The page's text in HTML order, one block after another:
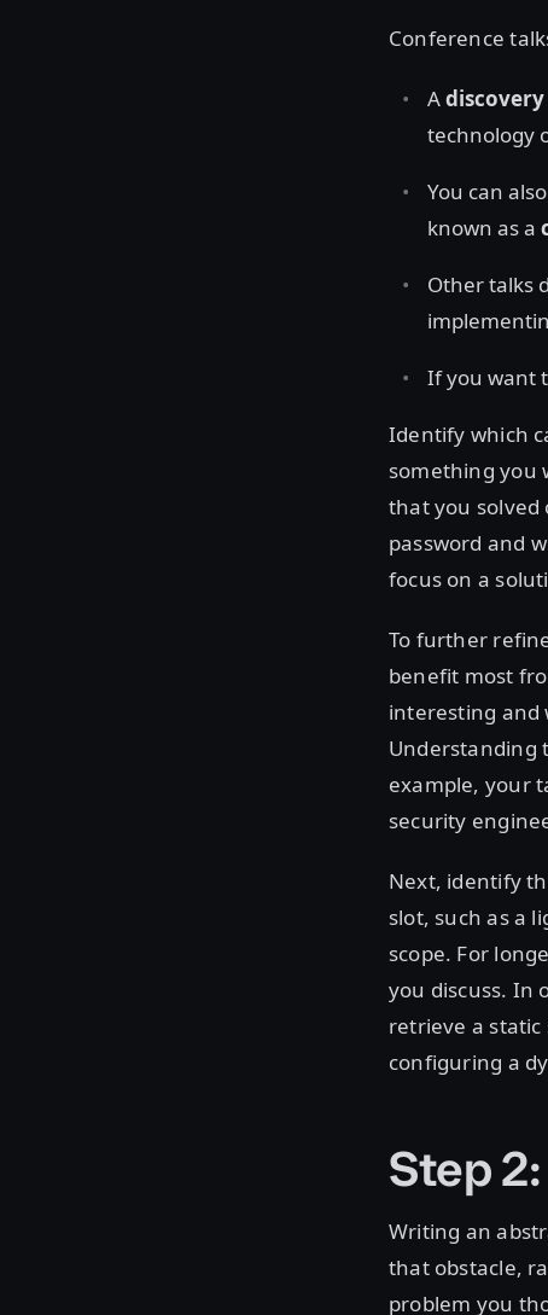
Conference
A
technology
You can
known as a
Other talks
If you want
Identify which
something you
that you solved
password and
focus on a
To further
benefit most
interesting and
Understanding
example, your
security
Next, identify
slot, such as a
scope. For
you discuss. In
retrieve a
configuring a
Step
Writing an
that obstacle,
problem you